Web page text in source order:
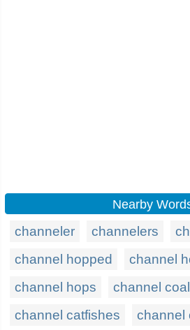
Nearby
channeler channelers
channel hopped
channel
channel hops
channel coal
channel catfishes
channel